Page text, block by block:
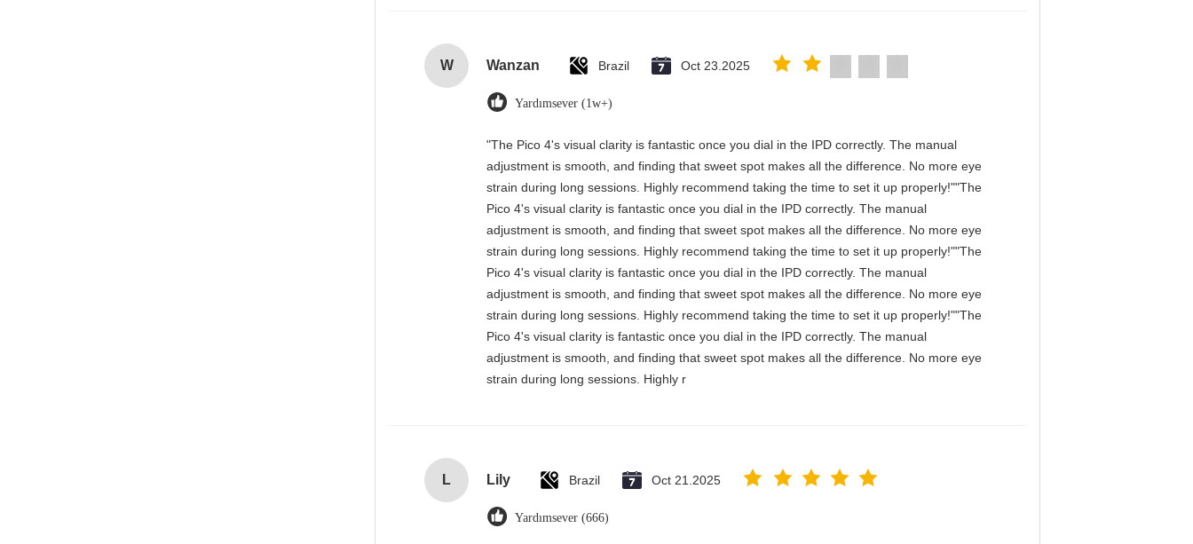
W Wanzan Brazil Oct 23.2025
Yardımsever (1w+)
"The Pico 4's visual clarity is fantastic once you dial in the IPD correctly. The manual
adjustment is smooth, and finding that sweet spot makes all the difference. No more eye
strain during long sessions. Highly recommend taking the time to set it up properly!""The
Pico 4's visual clarity is fantastic once you dial in the IPD correctly. The manual
adjustment is smooth, and finding that sweet spot makes all the difference. No more eye
strain during long sessions. Highly recommend taking the time to set it up properly!""The
Pico 4's visual clarity is fantastic once you dial in the IPD correctly. The manual
adjustment is smooth, and finding that sweet spot makes all the difference. No more eye
strain during long sessions. Highly recommend taking the time to set it up properly!""The
Pico 4's visual clarity is fantastic once you dial in the IPD correctly. The manual
adjustment is smooth, and finding that sweet spot makes all the difference. No more eye
strain during long sessions. Highly r
L Lily Brazil Oct 21.2025
Yardımsever (666)